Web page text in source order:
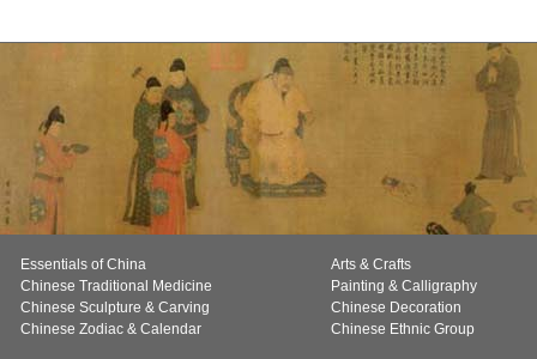
Essentials of China
Arts & Crafts
Chinese Traditional Medicine
Painting & Calligraphy
Chinese Sculpture & Carving
Chinese Decoration
Chinese Zodiac & Calendar
Chinese Ethnic Group